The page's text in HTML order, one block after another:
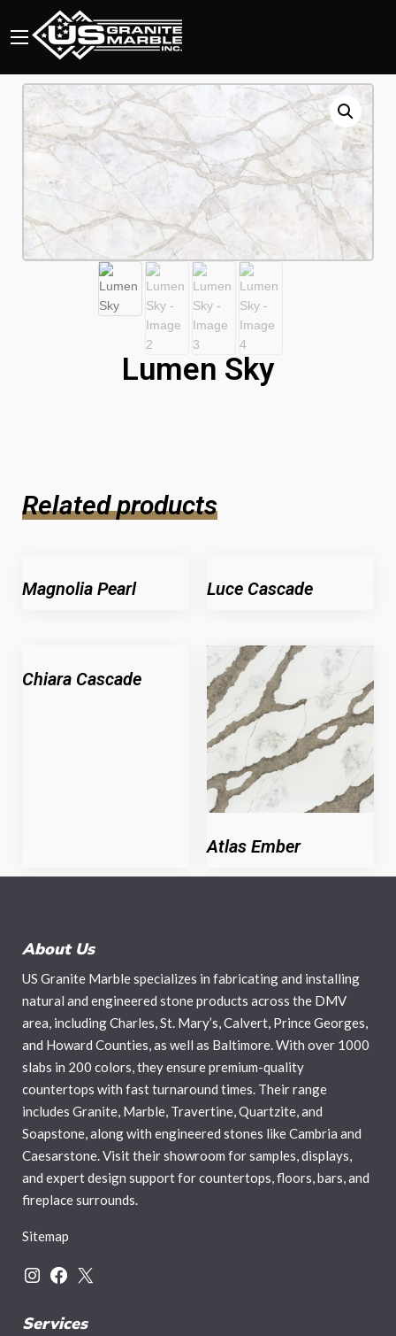
Lumen Sky
Related products
Magnolia Pearl Luce Cascade
Chiara Cascade
Atlas Ember
About Us
US Granite Marble specializes in fabricating and installing
natural and engineered stone products across the DMV
area, including Charles, St. Mary’s, Calvert, Prince Georges,
and Howard Counties, as well as Baltimore. With over 1000
slabs in 200 colors, they ensure premium-quality
countertops with fast turnaround times. Their range
includes Granite, Marble, Travertine, Quartzite, and
Soapstone, along with engineered stones like Cambria and
Caesarstone. Visit their showroom for samples, displays,
and expert design support for countertops, floors, bars, and
fireplace surrounds.
Sitemap
Services